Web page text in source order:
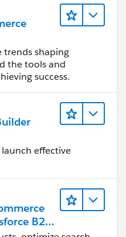
trends shaping
the tools and
success.
effective
B2C